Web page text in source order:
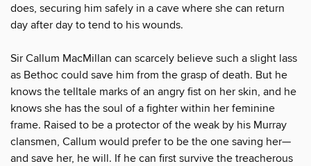
does, securing him safely in a cave where she can return
day after day to tend to his wounds.
Sir Callum MacMillan can scarcely believe such a slight lass
as Bethoc could save him from the grasp of death. But he
knows the telltale marks of an angry fist on her skin, and he
knows she has the soul of a fighter within her feminine
frame. Raised to be a protector of the weak by his Murray
clansmen, Callum would prefer to be the one saving her—
and save her, he will. If he can first survive the treacherous